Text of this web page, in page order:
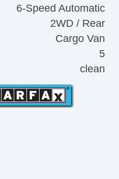
6-Speed Automatic
2WD / Rear
Cargo Van
5
clean